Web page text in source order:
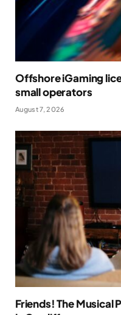
Offshore iGaming
small operators
August 7, 2026
Friends! The Musical